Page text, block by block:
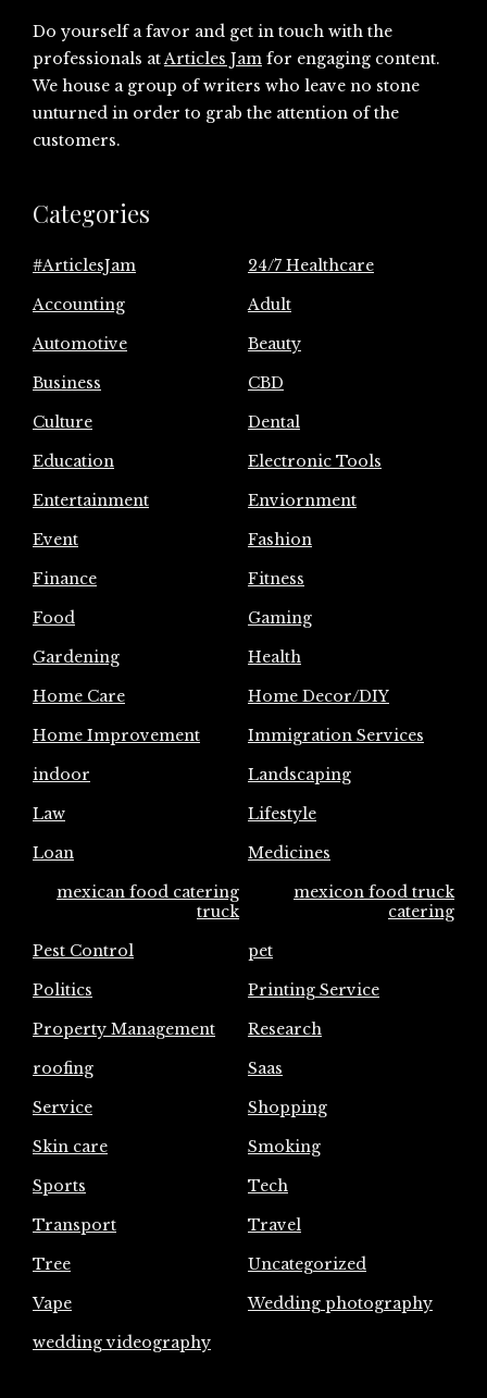
Do yourself a favor and get in touch with the
professionals atArticles Jam for engaging content.
We house a group of writers who leave no stone
unturned in order to grab the attention of the
customers.
Categories
#ArticlesJam
24/7 Healthcare
Accounting
Adult
Automotive
Beauty
Business
CBD
Culture
Dental
Education
Electronic Tools
Entertainment
Enviornment
Event
Fashion
Finance
Fitness
Food
Gaming
Gardening
Health
Home Care
Home Decor/DIY
Home Improvement
Immigration Services
indoor
Landscaping
Law
Lifestyle
Loan
Medicines
mexican food catering
truck
mexicon food truck
catering
Pest Control
pet
Politics
Printing Service
Property Management
Research
roofing
Saas
Service
Shopping
Skin care
Smoking
Sports
Tech
Transport
Travel
Tree
Uncategorized
Vape
Wedding photography
wedding videography